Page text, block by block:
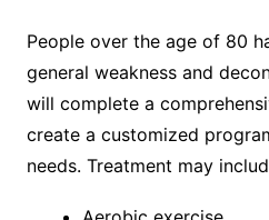
People over the age of 80
general weakness and
will complete a
create a customized
needs. Treatment may